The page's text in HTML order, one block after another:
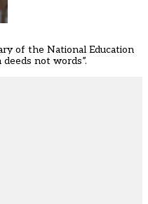
of the National Education
not words”.